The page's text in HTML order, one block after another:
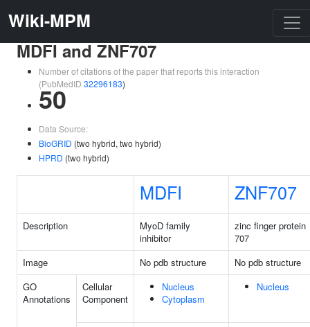
Wiki-MPM
MDFI and ZNF707
Number of citations of the paper that reports this interaction
(PubMedID 32296183)
50
Data Source:
BioGRID (two hybrid, two hybrid)
HPRD (two hybrid)
MDFI ZNF707
Description
MyoD family
inhibitor
zinc finger protein
707
Image
No pdb structure
No pdb structure
GO
Annotations
Cellular
Component
Nucleus
Cytoplasm
Nucleus